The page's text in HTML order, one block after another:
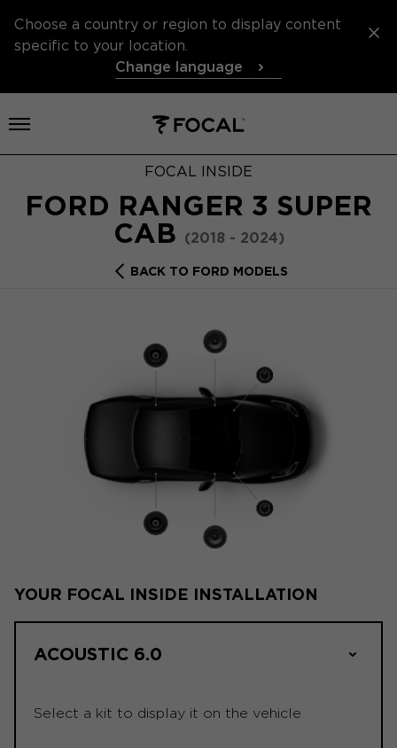
Choose a country or region to display content
specific to your location.
Change language
Open menu
FOCAL INSIDE
FORD RANGER 3 SUPER
CAB (2018 - 2024)
BACK TO FORD MODELS
YOUR FOCAL INSIDE INSTALLATION
ACOUSTIC 6.0
Select a kit to display it on the vehicle